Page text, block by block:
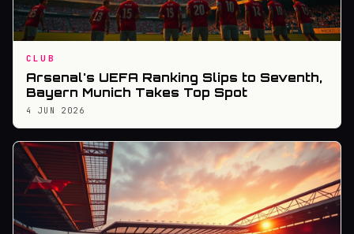
CLUB
Arsenal's UEFA Ranking Slips to Seventh,
Bayern Munich Takes Top Spot
4 JUN 2026